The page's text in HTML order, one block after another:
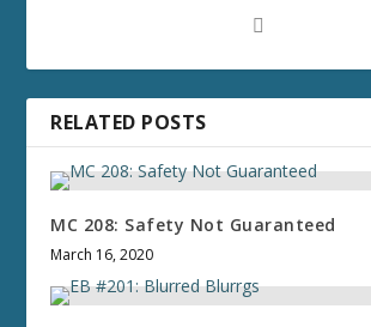
RELATED POSTS
MC 208: Safety Not Guaranteed
March 16, 2020